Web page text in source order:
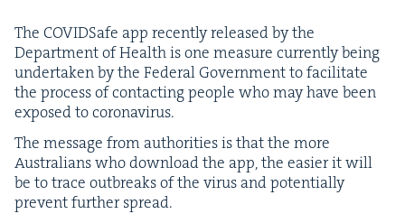
The COVID­Safe app recent­ly released by the
Depart­ment of Health is one mea­sure cur­rent­ly being
under­tak­en by the Fed­er­al Gov­ern­ment to facil­i­tate
the process of con­tact­ing peo­ple who may have been
exposed to coronavirus.
The mes­sage from author­i­ties is that the more
Aus­tralians who down­load the app, the eas­i­er it will
be to trace out­breaks of the virus and poten­tial­ly
pre­vent fur­ther spread.